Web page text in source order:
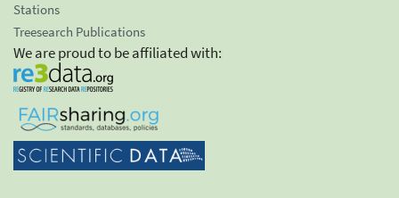
Stations
Treesearch Publications
We are proud to be affiliated with: